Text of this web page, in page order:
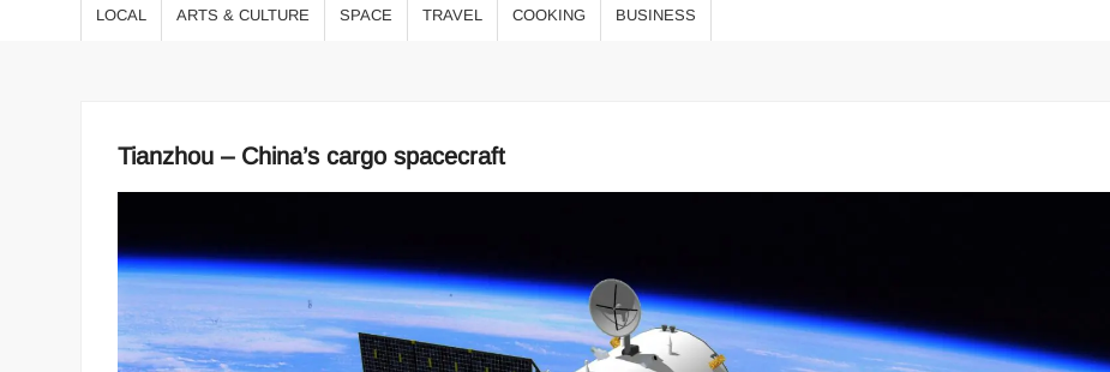
оқыңыз!
LOCAL ARTS & CULTURE SPACE TRAVEL COOKING BUSINESS
Tianzhou – China’s cargo spacecraft